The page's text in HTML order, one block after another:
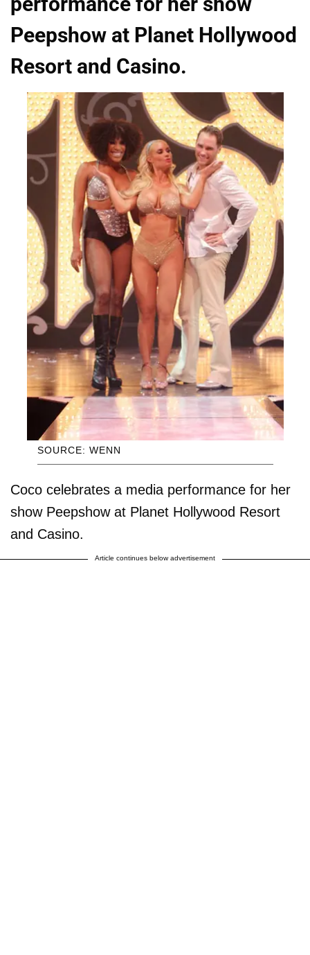
Peepshow at Planet Hollywood
Resort and Casino.
SOURCE: WENN
Coco celebrates a media performance for her
show Peepshow at Planet Hollywood Resort
and Casino.
Article continues below advertisement